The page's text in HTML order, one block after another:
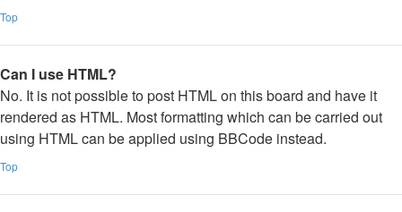
Top
Can I use HTML?
No. It is not possible to post HTML on this board and have it
rendered as HTML. Most formatting which can be carried out
using HTML can be applied using BBCode instead.
Top